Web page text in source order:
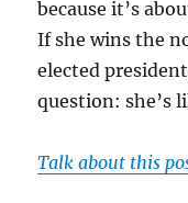
because it’s
If she wins the
elected
question: she’s
Talk about this